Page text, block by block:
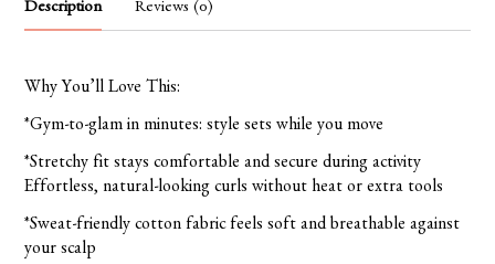
Description Reviews (0)
Why You’ll Love This:
*Gym-to-glam in minutes: style sets while you move
*Stretchy fit stays comfortable and secure during activity
Effortless, natural-looking curls without heat or extra tools
*Sweat-friendly cotton fabric feels soft and breathable against
your scalp